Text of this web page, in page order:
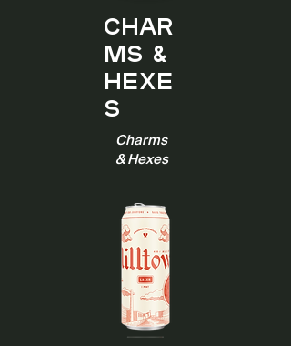
Char
ms &
Hexe
s
Charms
& Hexes